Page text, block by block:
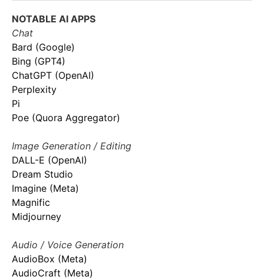
NOTABLE AI APPS
Chat
Bard (Google)
Bing (GPT4)
ChatGPT (OpenAI)
Perplexity
Pi
Poe (Quora Aggregator)
Image Generation / Editing
DALL-E (OpenAI)
Dream Studio
Imagine (Meta)
Magnific
Midjourney
Audio / Voice Generation
AudioBox (Meta)
AudioCraft (Meta)